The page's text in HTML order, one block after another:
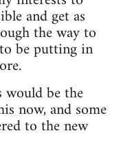
and get as
the way to
be putting in
be the
now, and some
to the new